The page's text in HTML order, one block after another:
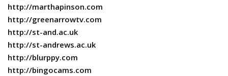
http://marthapinson.com
http://greenarrowtv.com
http://st-and.ac.uk
http://st-andrews.ac.uk
http://blurppy.com
http://bingocams.com